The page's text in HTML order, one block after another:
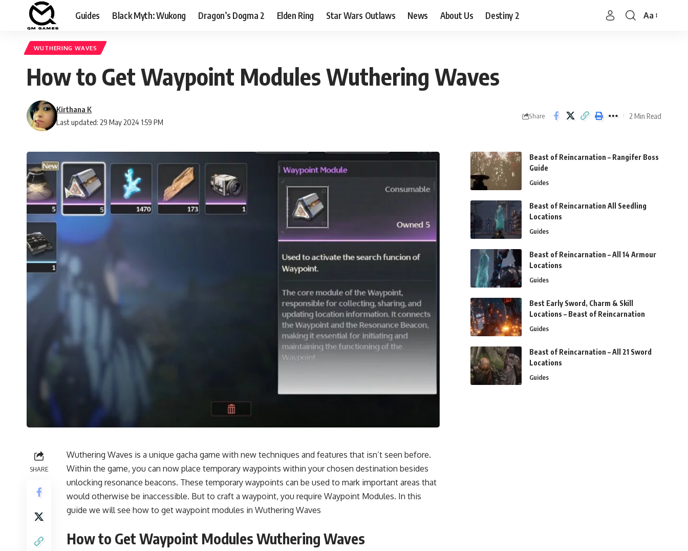
Guides Black Myth: Wukong Dragon’s Dogma 2 Elden Ring Star Wars Outlaws News About Us Destiny 2
Font
Aa
WUTHERING WAVES
How to Get Waypoint Modules Wuthering Waves
Last updated: 29 May 2024 1:59 PM
Kirthana K
Share 2 Min Read
SHARE
Wuthering Waves is a unique gacha game with new techniques and features that isn’t seen before.
Within the game, you can now place temporary waypoints within your chosen destination besides
unlocking resonance beacons. These temporary waypoints can be used to mark important areas that
would otherwise be inaccessible. But to craft a waypoint, you require Waypoint Modules. In this
guide we will see how to get waypoint modules in Wuthering Waves
How to Get Waypoint Modules Wuthering Waves
Beast of Reincarnation – Rangifer Boss
Guide
Guides
Beast of Reincarnation All Seedling
Locations
Guides
Beast of Reincarnation – All 14 Armour
Locations
Guides
Best Early Sword, Charm & Skill
Locations – Beast of Reincarnation
Guides
Beast of Reincarnation – All 21 Sword
Locations
Guides